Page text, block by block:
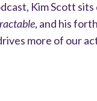
Kim Scott
, and his
more of our